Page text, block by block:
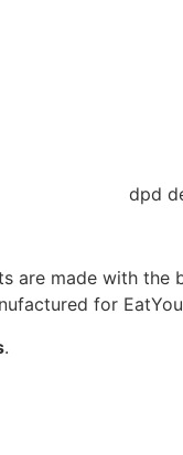
are made with
for
.